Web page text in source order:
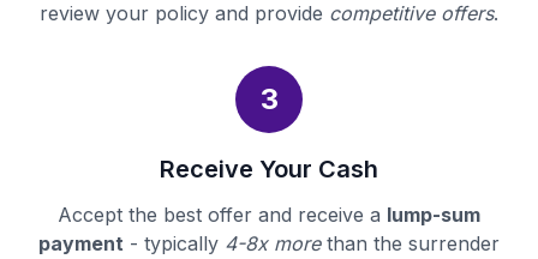
review your policy and provide competitive offers.
3
Receive Your Cash
Accept the best offer and receive a lump-sum
payment - typically 4-8x morethan the surrender